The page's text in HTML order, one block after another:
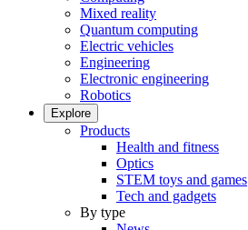
Mixed reality
Quantum computing
Electric vehicles
Engineering
Electronic engineering
Robotics
Explore
Products
Health and fitness
Optics
STEM toys and games
Tech and gadgets
By type